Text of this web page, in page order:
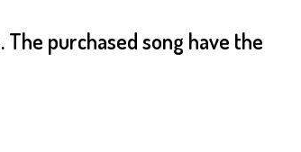
purchased song have the